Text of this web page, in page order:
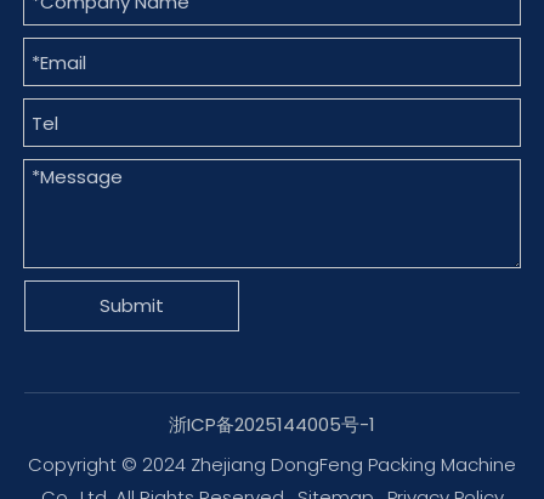
Submit
浙ICP备2025144005号-1
Copyright © 2024 Zhejiang DongFeng Packing Machine